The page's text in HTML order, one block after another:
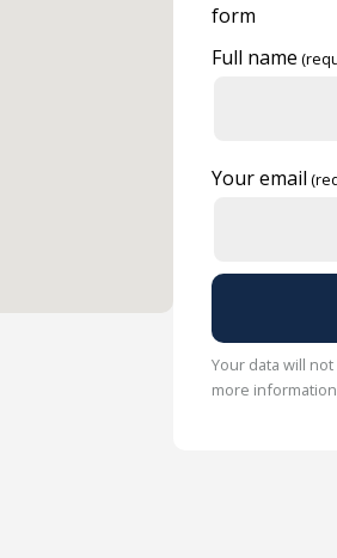
form
Full name
Your email
Your data will
more